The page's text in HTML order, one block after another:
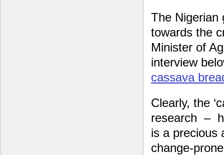
The Nigerian
towards the
Minister of
interview
cassava
Clearly, the
research –
is a precious
change-